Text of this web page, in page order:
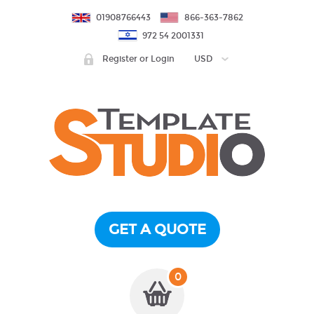
01908766443
866-363-7862
972 54 2001331
Register or Login USD
GET A QUOTE
0